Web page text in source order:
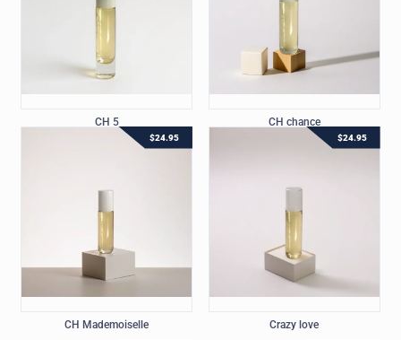
CH 5 CH chance
CH Mademoiselle
$24.95
Crazy love
$24.95